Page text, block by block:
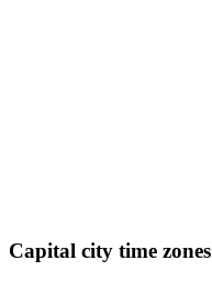
Capital city time zones